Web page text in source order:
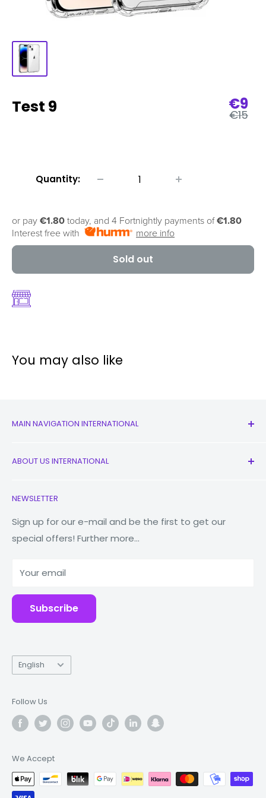
Test 9 Sale
€9
€15
Quantity:
or pay €1.80 today, and 4 Fortnightly payments of€1.80
Interest free with
more info
Sold out
You may also like
MAIN NAVIGATION INTERNATIONAL
New
Watches
Macbooks
Tablets
Accessories
ABOUT US INTERNATIONAL
Our Story
Reduce Reuse Recycle
Why Fonez?
NEWSLETTER
Sign up for our e-mail and be the first to get our
special offers! Further more...
Your email
Subscribe
Language
English
Follow Us
We Accept